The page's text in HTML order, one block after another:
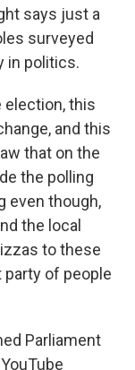
says just a
surveyed
in politics.
election, this
and this
that on the
the polling
even though,
the local
to these
party of people
Parliament